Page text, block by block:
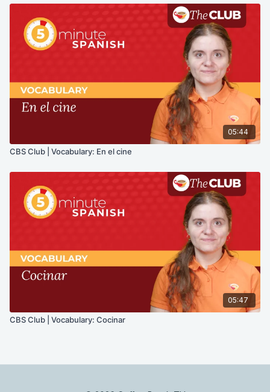
05:44
CBS Club | Vocabulary: En el cine
05:47
CBS Club | Vocabulary: Cocinar